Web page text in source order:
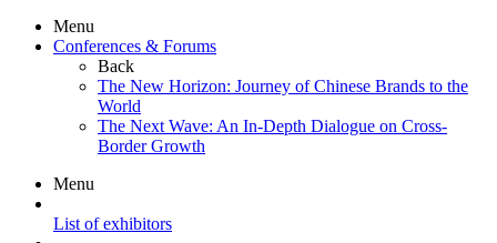
Menu
Conferences & Forums
Back
The New Horizon: Journey of Chinese Brands to the
World
The Next Wave: An In-Depth Dialogue on Cross-
Border Growth
Menu
List of exhibitors